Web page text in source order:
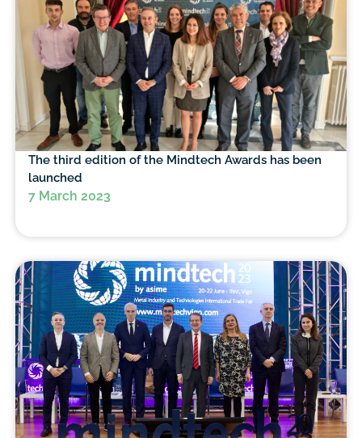
The third edition of the Mindtech Awards has been
launched
7 March 2023